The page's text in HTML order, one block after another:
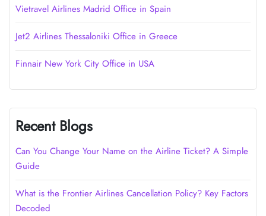
Vietravel Airlines Madrid Office in Spain
Jet2 Airlines Thessaloniki Office in Greece
Finnair New York City Office in USA
Recent Blogs
Can You Change Your Name on the Airline Ticket? A Simple
Guide
What is the Frontier Airlines Cancellation Policy? Key Factors
Decoded